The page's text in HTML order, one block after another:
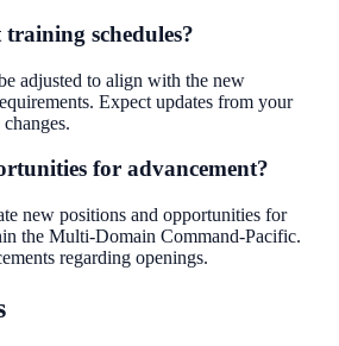
schedules?
adjusted to align with the new
Expect updates from your
for advancement?
new positions and opportunities for
the Multi-Domain Command-Pacific.
regarding openings.